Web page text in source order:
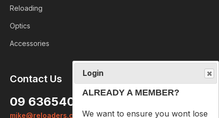
Reloading
Optics
Accessories
Contact Us
09 6365407
mike@reloaders.co.nz
Login
ALREADY A MEMBER?
We want to ensure you wont lose